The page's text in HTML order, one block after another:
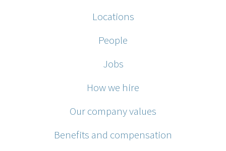
Locations
People
Jobs
How we hire
Our company values
Benefits and compensation